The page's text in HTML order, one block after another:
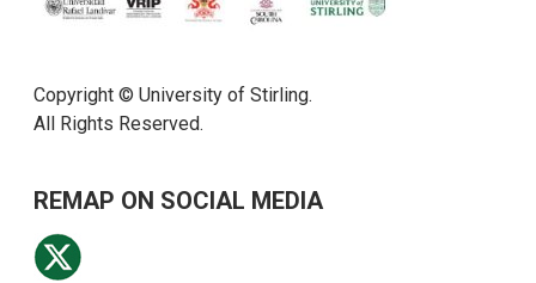
Copyright © University of Stirling.
All Rights Reserved.
REMAP ON SOCIAL MEDIA